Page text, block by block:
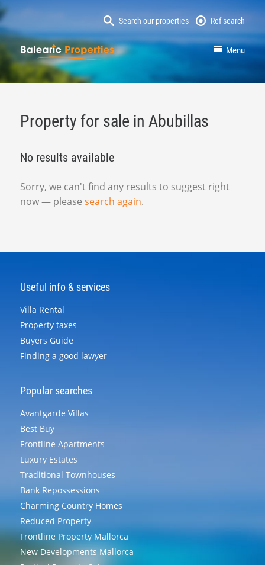
Search our properties Ref search
MallorcaProperty Menu
Property for sale in Abubillas
No results available
Sorry, we can't find any results to suggest right
now — please search again.
Useful info & services
Villa Rental
Property taxes
Buyers Guide
Finding a good lawyer
Popular searches
Avantgarde Villas
Best Buy
Frontline Apartments
Luxury Estates
Traditional Townhouses
Bank Repossessions
Charming Country Homes
Reduced Property
Frontline Property Mallorca
New Developments Mallorca